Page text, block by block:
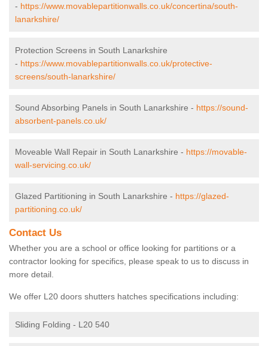
- https://www.movablepartitionwalls.co.uk/concertina/south-
lanarkshire/
Protection Screens in South Lanarkshire
- https://www.movablepartitionwalls.co.uk/protective-
screens/south-lanarkshire/
Sound Absorbing Panels in South Lanarkshire - https://sound-
absorbent-panels.co.uk/
Moveable Wall Repair in South Lanarkshire - https://movable-
wall-servicing.co.uk/
Glazed Partitioning in South Lanarkshire - https://glazed-
partitioning.co.uk/
Contact Us
Whether you are a school or office looking for partitions or a
contractor looking for specifics, please speak to us to discuss in
more detail.
We offer L20 doors shutters hatches specifications including:
Sliding Folding - L20 540